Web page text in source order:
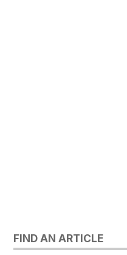
FIND AN ARTICLE